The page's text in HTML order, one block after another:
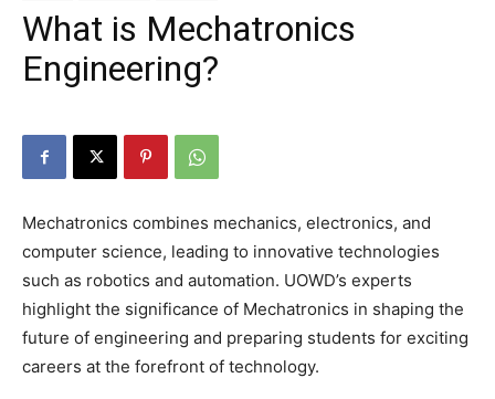
What is Mechatronics
Engineering?
Mechatronics combines mechanics, electronics, and
computer science, leading to innovative technologies
such as robotics and automation. UOWD’s experts
highlight the significance of Mechatronics in shaping the
future of engineering and preparing students for exciting
careers at the forefront of technology.